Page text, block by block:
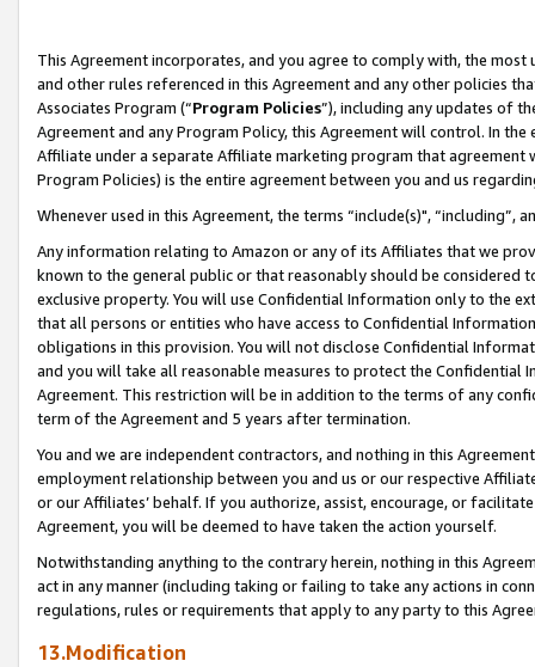
This Agreement incorporates, and you agree to comply with, the
and other rules referenced in this Agreement and any other policies
Associates Program (“Program Policies”), including any updates of
Agreement and any Program Policy, this Agreement will control. In
Affiliate under a separate Affiliate marketing program that
Program Policies) is the entire agreement between you and us
Whenever used in this Agreement, the terms “include(s)",
Any information relating to Amazon or any of its Affiliates that we
known to the general public or that reasonably should be considered
exclusive property. You will use Confidential Information only to the
that all persons or entities who have access to Confidential
obligations in this provision. You will not disclose Confidential
and you will take all reasonable measures to protect the Confidential
Agreement. This restriction will be in addition to the terms of any
term of the Agreement and 5 years after termination.
You and we are independent contractors, and nothing in this
employment relationship between you and us or our respective
or our Affiliates’ behalf. If you authorize, assist, encourage, or
Agreement, you will be deemed to have taken the action yourself.
Notwithstanding anything to the contrary herein, nothing in this
act in any manner (including taking or failing to take any actions in
regulations, rules or requirements that apply to any party to this
13.Modification